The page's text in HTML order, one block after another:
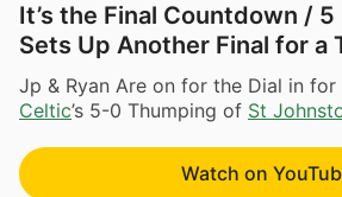
It’s the Final Countdown /
Sets Up Another Final for a
Jp & Ryan Are on for the Dial in
Celtic’s 5-0 Thumping of St
Watch on